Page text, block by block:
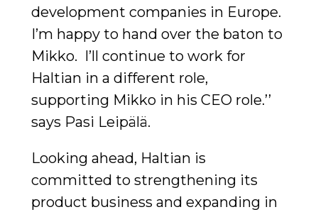
development companies in Europe.
I’m happy to hand over the baton to
Mikko. I’ll continue to work for
Haltian in a different role,
supporting Mikko in his CEO role.’’
says Pasi Leipälä.
Looking ahead, Haltian is
committed to strengthening its
product business and expanding in